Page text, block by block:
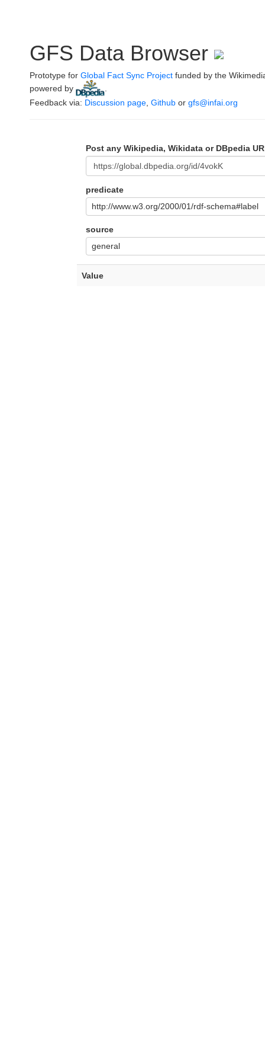
GFS Data Browser
Prototype for Global Fact Sync Project funded by the
powered by
Feedback via: Discussion page Github or gfs@infai.org
Post any Wikipedia, Wikidata or DBpedia
predicate
http://www.w3.org/2000/01/rdf-schema#label
source
general
Value